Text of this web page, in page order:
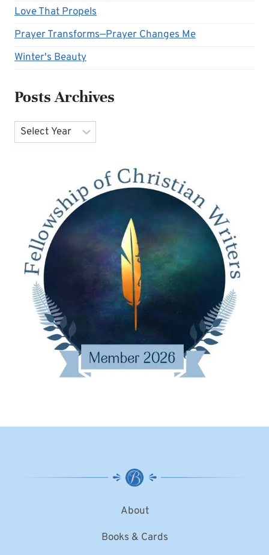
Love That Propels
Prayer Transforms—Prayer Changes Me
Winter's Beauty
Posts Archives
Archives
About
Books & Cards